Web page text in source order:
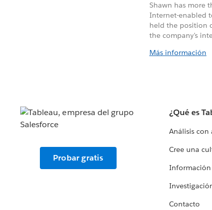
Shawn has more
Internet-enabled
held the position
the company's
Más información
Probar gratis
¿Qué es
Análisis con
Cree una
Información
Contacto